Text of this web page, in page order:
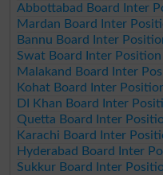
Abbottabad Board Inter
Mardan Board Inter
Bannu Board Inter
Swat Board Inter
Malakand Board Inter
Kohat Board Inter
DI Khan Board Inter
Quetta Board Inter
Karachi Board Inter
Hyderabad Board Inter
Sukkur Board Inter